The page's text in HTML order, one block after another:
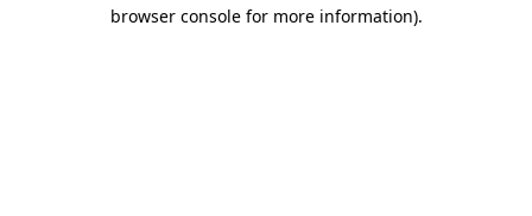
browser console for more information).